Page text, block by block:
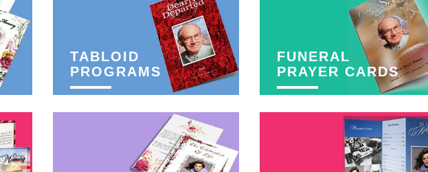
TABLOID
PROGRAMS
FUNERAL
PRAYER CARDS